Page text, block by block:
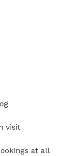
visit
at all